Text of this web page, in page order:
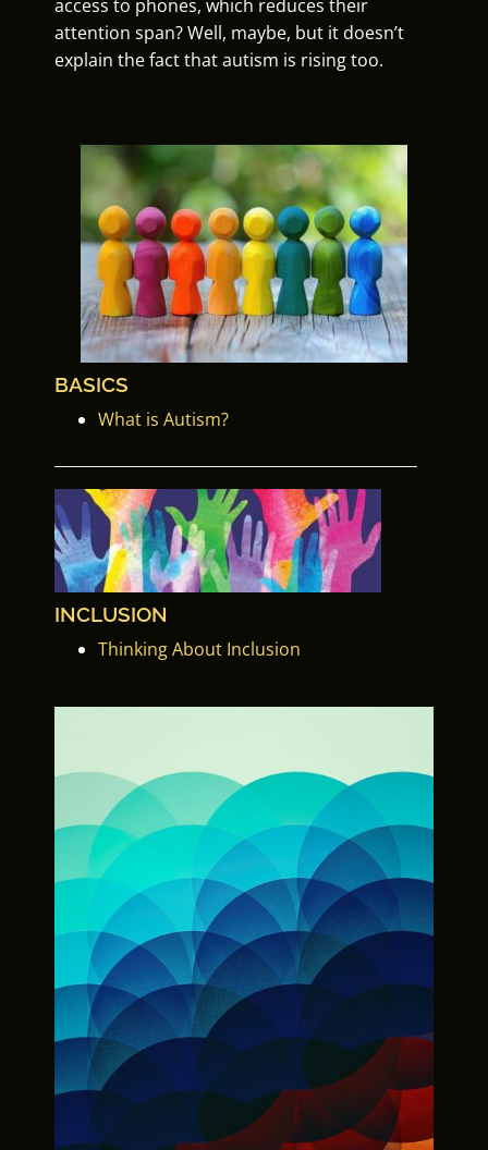
access to phones, which reduces their
attention span? Well, maybe, but it doesn’t
explain the fact that autism is rising too.
BASICS
What is Autism?
INCLUSION
Thinking About Inclusion